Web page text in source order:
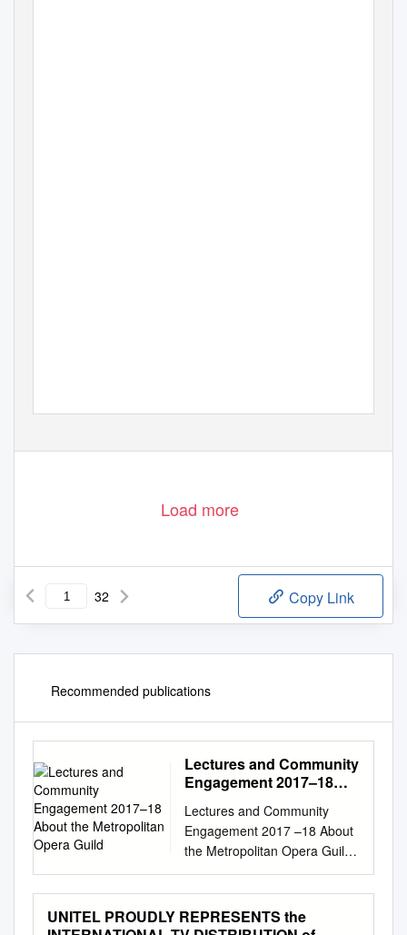
Load more
32 Copy Link
Recommended publications
Lectures and Community
Engagement 2017­–18
Opera Guild
Lectures and Community
Engagement 2017 –18 About
the Metropolitan Opera Guild
The Metropolitan Opera Guild
is the world’s premier arts
educa- tion organization
dedicated to enriching
UNITEL PROUDLY REPRESENTS the